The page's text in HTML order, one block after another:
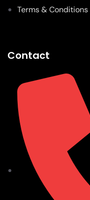
Terms & Conditions
Contact